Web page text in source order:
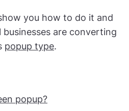
you how to do it and
are converting
popup type.
popup?